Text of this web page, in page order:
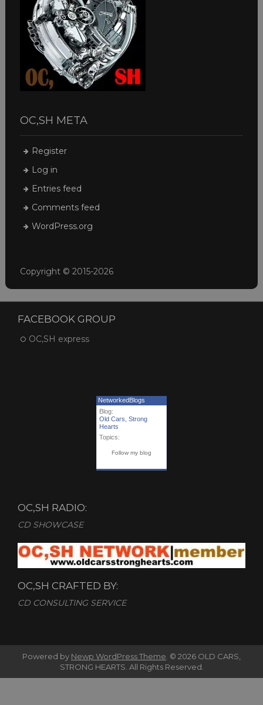
OC,SH META
Register
Log in
Entries feed
Comments feed
WordPress.org
Copyright © 2015-2026
FACEBOOK GROUP
OC,SH express
NetworkedBlogs
Blog:
Old Cars, Strong
Hearts
Topics:
Follow my blog
OC,SH RADIO:
CD SHOWCASE
OC,SH CRAFTED BY:
CD CONSULTING SERVICE
Powered by Newp WordPress Theme. © 2026 OLD CARS,
STRONG HEARTS. All Rights Reserved.